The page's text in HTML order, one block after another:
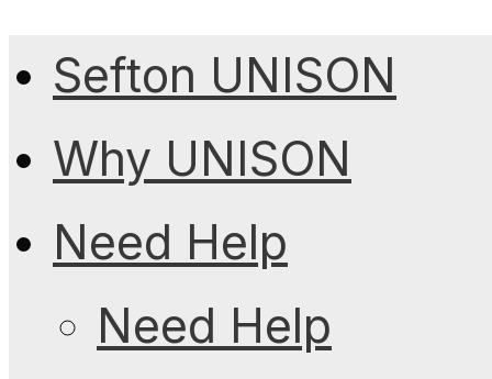
Sefton UNISON
Why UNISON
Need Help
Need Help